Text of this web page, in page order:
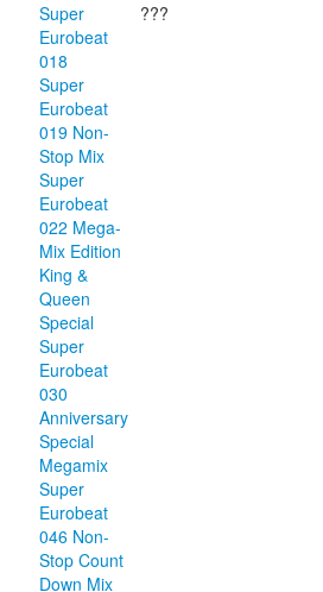
Super
Eurobeat
018
Super
Eurobeat
019 Non-
Stop Mix
Super
Eurobeat
022 Mega-
Mix Edition
King &
Queen
Special
Super
Eurobeat
030
Anniversary
Special
Megamix
Super
Eurobeat
046 Non-
Stop Count
Down Mix
???